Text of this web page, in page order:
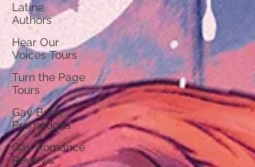
Latine
Authors
Hear Our
Voices Tours
Turn the Page
Tours
Gay Book
Promotions
Gay Romance
Reviews